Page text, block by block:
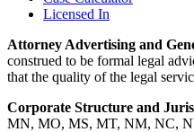
Licensed In
Attorney Advertising and
construed to be formal legal
that the quality of the legal
Corporate Structure and
MN, MO, MS, MT, NM, NC,